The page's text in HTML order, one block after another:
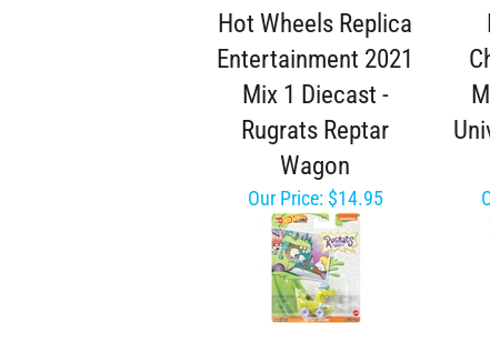
Hot Wheels Replica
Entertainment 2021
Mix 1 Diecast -
Rugrats Reptar
Wagon
Our Price:$14.95